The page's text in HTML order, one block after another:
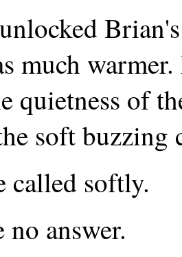
much
quietness of
soft buzzing
called softly.
no answer.